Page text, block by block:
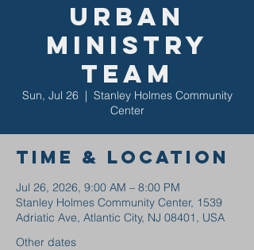
Urban
Ministry
Team
Sun, Jul 26
  |
Stanley Holmes Community
Center
Time & Location
Jul 26, 2026, 9:00 AM – 8:00 PM
Stanley Holmes Community Center, 1539
Adriatic Ave, Atlantic City, NJ 08401, USA
Other dates